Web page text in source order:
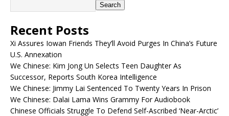
Search
Recent Posts
Xi Assures Iowan Friends They’ll Avoid Purges In China’s Future
U.S. Annexation
We Chinese: Kim Jong Un Selects Teen Daughter As
Successor, Reports South Korea Intelligence
We Chinese: Jimmy Lai Sentenced To Twenty Years In Prison
We Chinese: Dalai Lama Wins Grammy For Audiobook
Chinese Officials Struggle To Defend Self-Ascribed ‘Near-Arctic’